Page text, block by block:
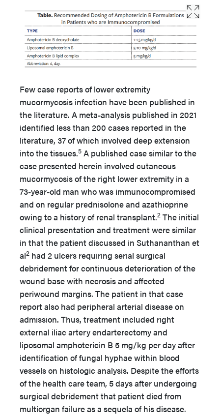
Few case reports of lower extremity
mucormycosis infection have been published in
the literature. A meta-analysis published in 2021
identified less than 200 cases reported in the
literature, 37 of which involved deep extension
into the tissues.5 A published case similar to the
case presented herein involved cutaneous
mucormycosis of the right lower extremity in a
73-year-old man who was immunocompromised
and on regular prednisolone and azathioprine
owing to a history of renal transplant.2 The initial
clinical presentation and treatment were similar
in that the patient discussed in Suthananthan et
al2 had 2 ulcers requiring serial surgical
debridement for continuous deterioration of the
wound base with necrosis and affected
periwound margins. The patient in that case
report also had peripheral arterial disease on
admission. Thus, treatment included right
external iliac artery endarterectomy and
liposomal amphotericin B 5 mg/kg per day after
identification of fungal hyphae within blood
vessels on histologic analysis. Despite the efforts
of the health care team, 5 days after undergoing
surgical debridement that patient died from
multiorgan failure as a sequela of his disease.